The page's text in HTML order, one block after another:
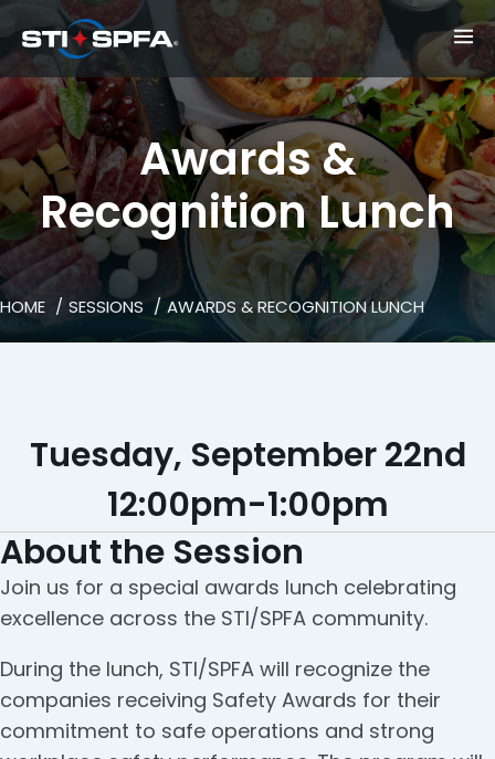
Awards &
Recognition Lunch
HOME SESSIONS AWARDS & RECOGNITION LUNCH
Tuesday, September 22nd
12:00pm-1:00pm
About the Session
Join us for a special awards lunch celebrating
excellence across the STI/SPFA community.
During the lunch, STI/SPFA will recognize the
companies receiving Safety Awards for their
commitment to safe operations and strong